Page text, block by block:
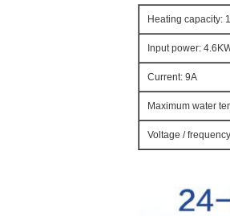
Heating capacity:
Input power:
Current: 9A
Maximum water
Voltage /